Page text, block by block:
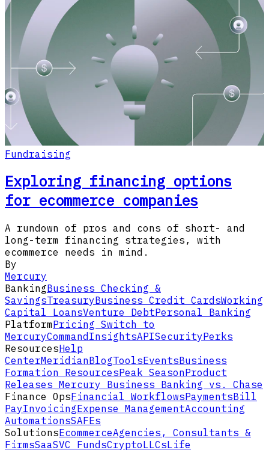
Fundraising
Exploring financing options
for ecommerce companies
A rundown of pros and cons of short- and
long-term financing strategies, with
ecommerce needs in mind.
By
Mercury
BankingBusiness Checking &
SavingsTreasuryBusiness Credit CardsWorking
Capital LoansVenture DebtPersonal Banking
PlatformPricing Switch to
MercuryCommand InsightsAPISecurityPerks
ResourcesHelp
CenterMeridianBlogToolsEventsBusiness
Formation ResourcesPeak SeasonProduct
Releases Mercury Business Banking vs. Chase
Finance OpsFinancial WorkflowsPaymentsBill
PayInvoicingExpense ManagementAccounting
AutomationsSAFEs
SolutionsEcommerceAgencies, Consultants &
FirmsSaaSVC FundsCryptoLLCsLife